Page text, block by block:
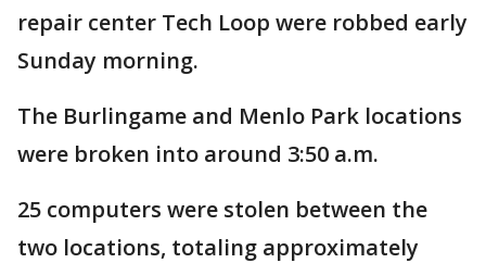
repair center Tech Loop were robbed early
Sunday morning.
The Burlingame and Menlo Park locations
were broken into around 3:50 a.m.
25 computers were stolen between the
two locations, totaling approximately